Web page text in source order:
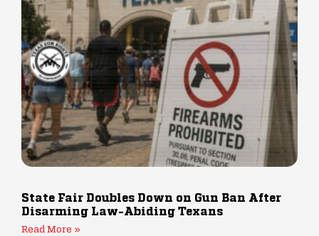
State Fair Doubles Down on Gun Ban After
Disarming Law-Abiding Texans
Read More »